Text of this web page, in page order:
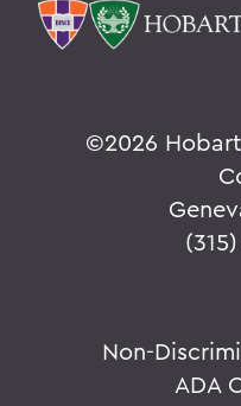
©2026
Non-
ADA